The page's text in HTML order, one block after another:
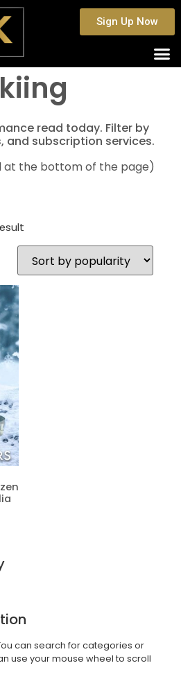
Sign Up Now
read today. Filter by
and subscription services.
at the bottom of the page)
can search for categories or
use your mouse wheel to scroll